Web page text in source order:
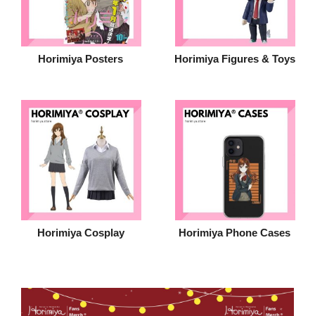
Horimiya Posters Horimiya Figures & Toys
Horimiya Cosplay Horimiya Phone Cases